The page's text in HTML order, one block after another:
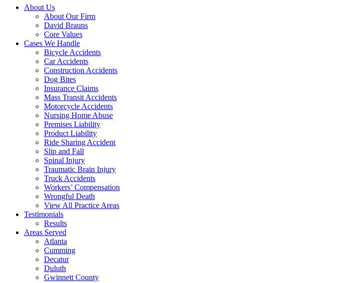
About Us
About Our Firm
David Brauns
Core Values
Cases We Handle
Bicycle Accidents
Car Accidents
Construction Accidents
Dog Bites
Insurance Claims
Mass Transit Accidents
Motorcycle Accidents
Nursing Home Abuse
Premises Liability
Product Liability
Ride Sharing Accident
Slip and Fall
Spinal Injury
Traumatic Brain Injury
Truck Accidents
Workers’ Compensation
Wrongful Death
View All Practice Areas
Testimonials
Results
Areas Served
Atlanta
Cumming
Decatur
Duluth
Gwinnett County